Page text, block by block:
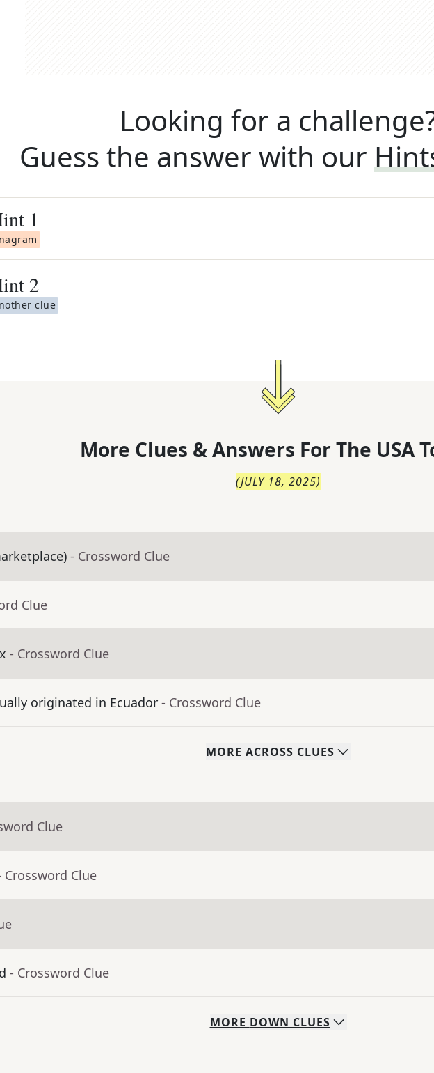
Looking for a
Guess the answer with our
1
2
clue
More Clues & Answers For The USA
(JULY 18, 2025)
- Crossword Clue
Clue
- Crossword Clue
originated in Ecuador - Crossword Clue
MORE ACROSS CLUES
Clue
Crossword Clue
- Crossword Clue
MORE DOWN CLUES